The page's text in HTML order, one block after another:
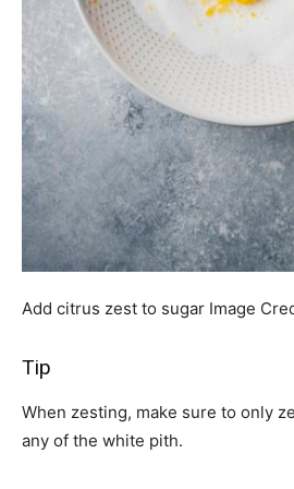
Add citrus zest to sugar Image
Tip
When zesting, make sure to only
any of the white pith.